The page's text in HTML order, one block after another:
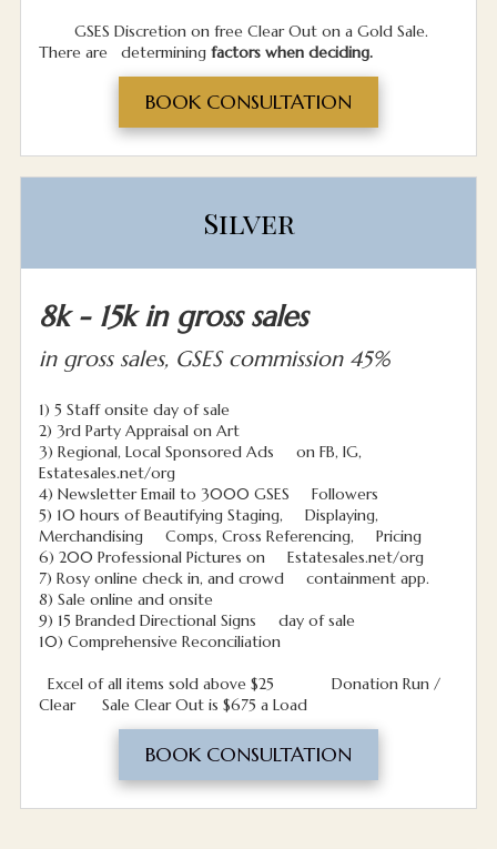
GSES Discretion on free Clear Out on a Gold Sale.
There are determining factors when deciding.
BOOK CONSULTATION
Silver
8k - 15k in gross sales
in gross sales, GSES commission 45%
1) 5 Staff onsite day of sale
2) 3rd Party Appraisal on Art
3) Regional, Local Sponsored Ads on FB, IG,
Estatesales.net/org
4) Newsletter Email to 3000 GSES Followers
5) 10 hours of Beautifying Staging, Displaying,
Merchandising Comps, Cross Referencing, Pricing
6) 200 Professional Pictures on Estatesales.net/org
7) Rosy online check in, and crowd containment app.
8) Sale online and onsite
9) 15 Branded Directional Signs day of sale
10) Comprehensive Reconciliation
Excel of all items sold above $25 Donation Run /
Clear Sale Clear Out is $675 a Load
BOOK CONSULTATION